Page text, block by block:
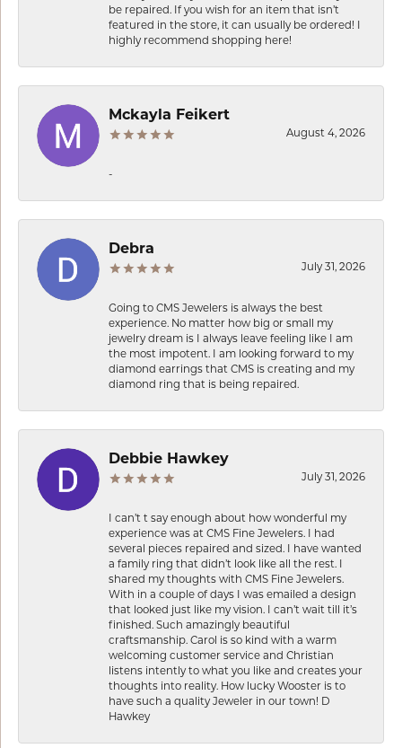
be repaired. If you wish for an item that isn’t
featured in the store, it can usually be ordered! I
highly recommend shopping here!
Mckayla Feikert
August 4, 2026
-
Debra
July 31, 2026
Going to CMS Jewelers is always the best
experience. No matter how big or small my
jewelry dream is I always leave feeling like I am
the most impotent. I am looking forward to my
diamond earrings that CMS is creating and my
diamond ring that is being repaired.
Debbie Hawkey
July 31, 2026
I can’t t say enough about how wonderful my
experience was at CMS Fine Jewelers. I had
several pieces repaired and sized. I have wanted
a family ring that didn’t look like all the rest. I
shared my thoughts with CMS Fine Jewelers.
With in a couple of days I was emailed a design
that looked just like my vision. I can’t wait till it’s
finished. Such amazingly beautiful
craftsmanship. Carol is so kind with a warm
welcoming customer service and Christian
listens intently to what you like and creates your
thoughts into reality. How lucky Wooster is to
have such a quality Jeweler in our town! D
Hawkey